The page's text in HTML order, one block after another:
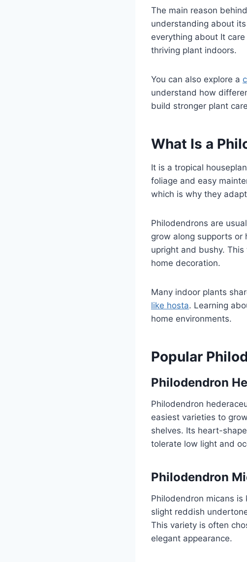
The main reason
understanding about
everything about It
thriving plant indoors.
You can also explore a
understand how
build stronger plant
What Is a
It is a tropical
foliage and easy
which is why they
Philodendrons are
grow along supports or
upright and bushy.
home decoration.
Many indoor plants
like hosta. Learning
home environments.
Popular
Philodendron
Philodendron
easiest varieties to
shelves. Its heart-
tolerate low light and
Philodendron
Philodendron micans
slight reddish
This variety is often
elegant appearance.